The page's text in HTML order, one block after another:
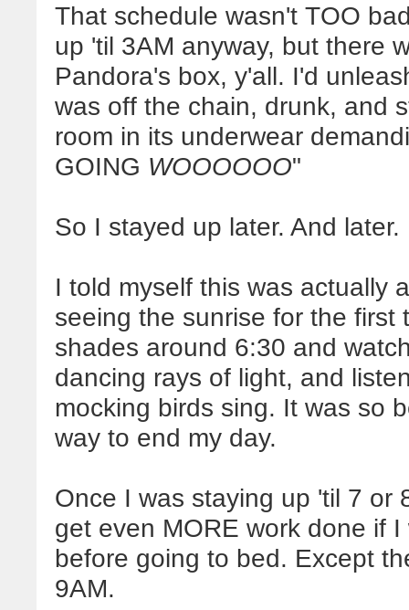
That schedule wasn't TOO
up 'til 3AM anyway, but there
Pandora's box, y'all. I'd
was off the chain, drunk, and
room in its underwear
GOING WOOOOOO"
So I stayed up later. And later.
I told myself this was actually
seeing the sunrise for the
shades around 6:30 and
dancing rays of light, and
mocking birds sing. It was so
way to end my day.
Once I was staying up 'til 7 or
get even MORE work done if
before going to bed. Except
9AM.